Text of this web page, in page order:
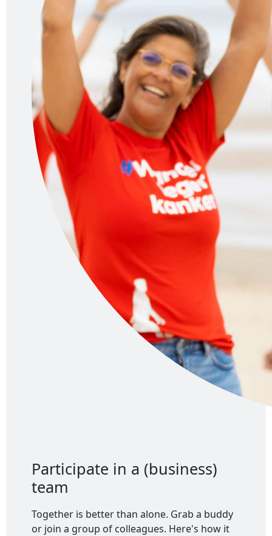
Participate in a (business)
team
Together is better than alone. Grab a buddy
or join a group of colleagues. Here's how it